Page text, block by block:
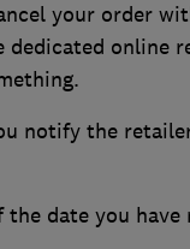
your order
dedicated online
notify the
date you